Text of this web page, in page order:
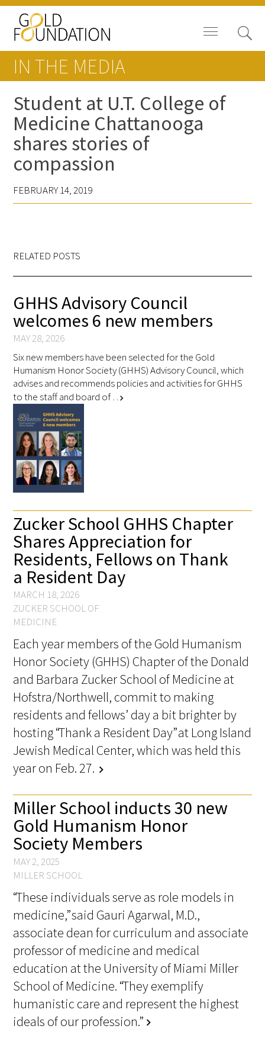
Board of Trustees
Staff
Contact Us
Careers
Signature Programs
Gold Humanism Summit
White Coat Ceremony
Gold Humanism Honor Society
Awards Programs
AACN-Gold Interprofessional Humanism
in Healthcare Award
Leonard Tow Humanism in Medicine
Award
Pearl Birnbaum Hurwitz Humanism in
Healthcare Award
Arnold P. Gold Foundation Humanism in
Medicine Award at the AAMC
Humanism and Excellence in Teaching
Award
Specialty Society Awards for
Practitioners
Scholar Programs
Jordan J. Cohen Humanism in Medicine
Lecture at the AAMC Conference
Gold Student Summer Fellowships
Dr. Hope Babette Tang Humanism in
Healthcare Essay Contest
Gold Humanism Scholars at the Harvard
Macy Institute Program for Educators
Picker Gold Challenge Grants for
Residency Training
IN THE MEDIA
Student at U.T. College of
Medicine Chattanooga
shares stories of
compassion
FEBRUARY 14, 2019
RELATED POSTS
GHHS Advisory Council
welcomes 6 new members
MAY 28, 2026
Six new members have been selected for the Gold
Humanism Honor Society (GHHS) Advisory Council, which
advises and recommends policies and activities for GHHS
to the staff and board of … chevron_right
Zucker School GHHS Chapter
Shares Appreciation for
Residents, Fellows on Thank
a Resident Day
MARCH 18, 2026
ZUCKER SCHOOL OF
MEDICINE
Each year members of the Gold Humanism
Honor Society (GHHS) Chapter of the Donald
and Barbara Zucker School of Medicine at
Hofstra/Northwell, commit to making
residents and fellows’ day a bit brighter by
hosting “Thank a Resident Day” at Long Island
Jewish Medical Center, which was held this
year on Feb. 27. chevron_right
Miller School inducts 30 new
Gold Humanism Honor
Society Members
MAY 2, 2025
MILLER SCHOOL
“These individuals serve as role models in
medicine,” said Gauri Agarwal, M.D.,
associate dean for curriculum and associate
professor of medicine and medical
education at the University of Miami Miller
School of Medicine. “They exemplify
humanistic care and represent the highest
ideals of our profession.”chevron_right